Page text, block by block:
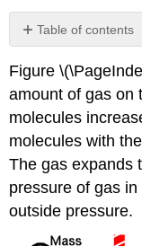
Table of contents
law
Example
\
Figure
amount of gas on
molecules
molecules with
The gas expands
pressure of gas
outside pressure.